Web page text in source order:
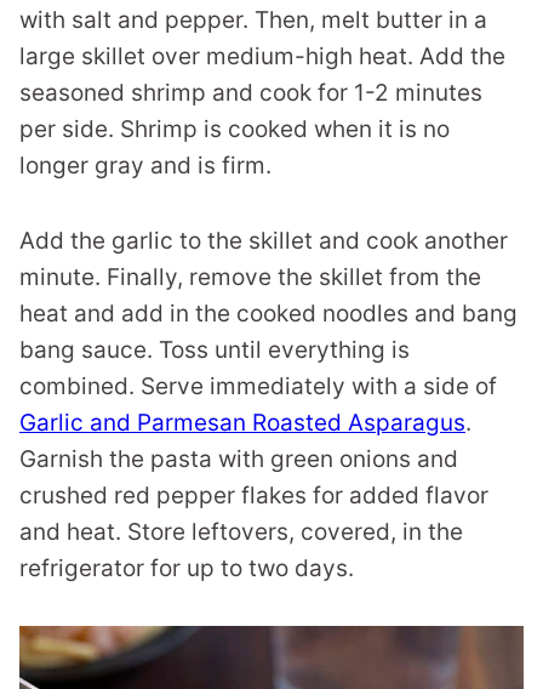
with salt and pepper. Then, melt butter in a
large skillet over medium-high heat. Add the
seasoned shrimp and cook for 1-2 minutes
per side. Shrimp is cooked when it is no
longer gray and is firm.
Add the garlic to the skillet and cook another
minute. Finally, remove the skillet from the
heat and add in the cooked noodles and bang
bang sauce. Toss until everything is
combined. Serve immediately with a side of
Garlic and Parmesan Roasted Asparagus.
Garnish the pasta with green onions and
crushed red pepper flakes for added flavor
and heat. Store leftovers, covered, in the
refrigerator for up to two days.